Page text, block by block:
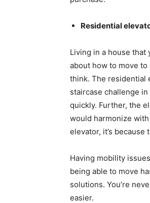
Residential
Living in a house that
about how to move
think. The residential
staircase challenge
quickly. Further, the
would harmonize
elevator, it’s
Having mobility
being able to move
solutions. You’re
easier.